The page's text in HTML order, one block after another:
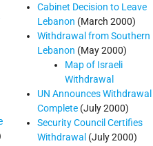
Cabinet Decision to Leave
Lebanon (March 2000)
Withdrawal from Southern
Lebanon (May 2000)
Map of Israeli
Withdrawal
UN Announces Withdrawal
Complete (July 2000)
Security Council Certifies
Withdrawal (July 2000)